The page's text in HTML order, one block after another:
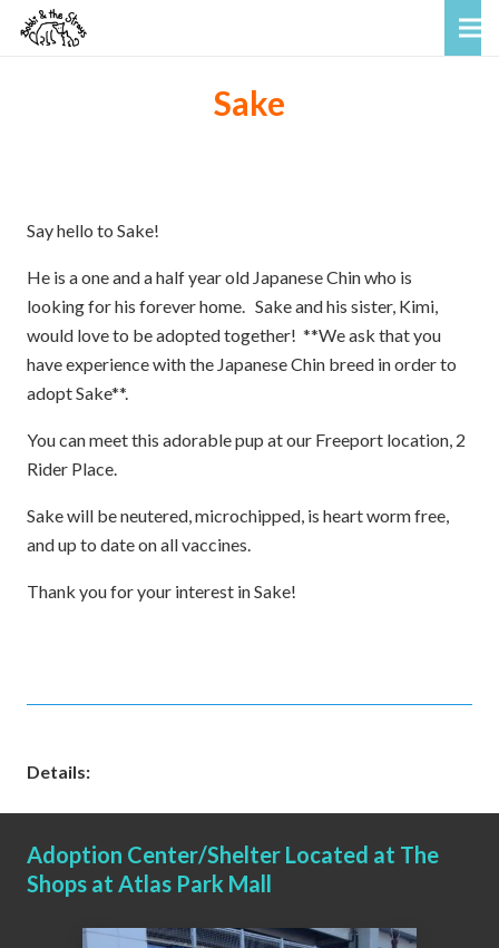
Sake
Say hello to Sake!
He is a one and a half year old Japanese Chin who is
looking for his forever home. Sake and his sister, Kimi,
would love to be adopted together! **We ask that you
have experience with the Japanese Chin breed in order to
adopt Sake**.
You can meet this adorable pup at our Freeport location, 2
Rider Place.
Sake will be neutered, microchipped, is heart worm free,
and up to date on all vaccines.
Thank you for your interest in Sake!
Details:
Adoption Center/Shelter Located at The
Shops at Atlas Park Mall